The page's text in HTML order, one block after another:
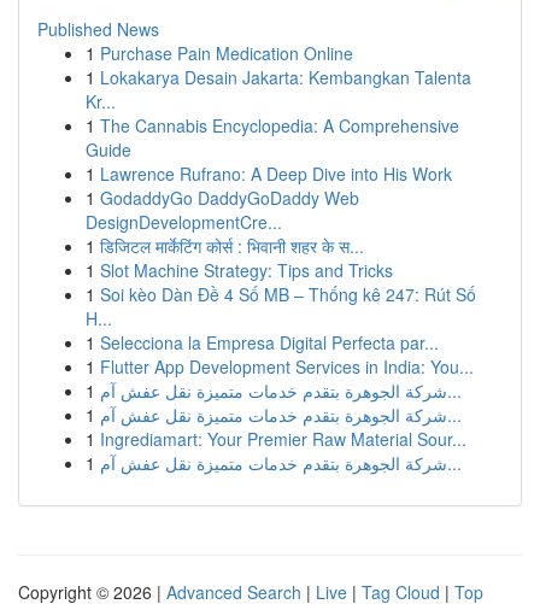
Published News
1 Purchase Pain Medication Online
1 Lokakarya Desain Jakarta: Kembangkan Talenta
Kr...
1 The Cannabis Encyclopedia: A Comprehensive
Guide
1 Lawrence Rufrano: A Deep Dive into His Work
1 GodaddyGo DaddyGoDaddy Web
DesignDevelopmentCre...
1 डिजिटल मार्केटिंग कोर्स : भिवानी शहर के स...
1 Slot Machine Strategy: Tips and Tricks
1 Soi kèo Dàn Đề 4 Số MB – Thống kê 247: Rút Số
H...
1 Selecciona la Empresa Digital Perfecta par...
1 Flutter App Development Services in India: You...
1
شركة الجوهرة بتقدم خدمات متميزة نقل عفش آم...
1
شركة الجوهرة بتقدم خدمات متميزة نقل عفش آم...
1 Ingrediamart: Your Premier Raw Material Sour...
1
شركة الجوهرة بتقدم خدمات متميزة نقل عفش آم...
Copyright © 2026 | Advanced Search | Live | Tag Cloud | Top